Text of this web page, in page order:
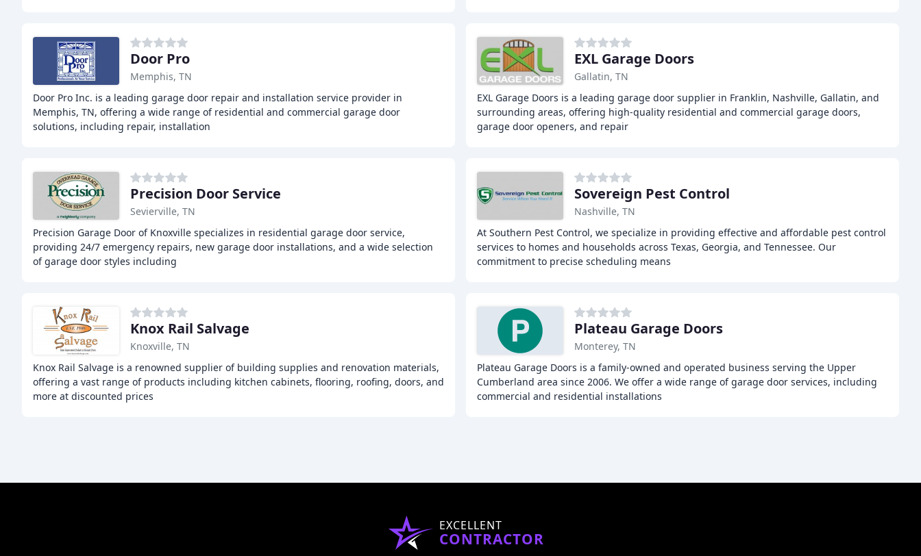
Door Pro
Memphis, TN
Door Pro Inc. is a leading garage door repair and installation service provider in
Memphis, TN, offering a wide range of residential and commercial garage door
solutions, including repair, installation
EXL Garage Doors
Gallatin, TN
EXL Garage Doors is a leading garage door supplier in Franklin, Nashville, Gallatin, and
surrounding areas, offering high-quality residential and commercial garage doors,
garage door openers, and repair
Precision Door Service
Sevierville, TN
Precision Garage Door of Knoxville specializes in residential garage door service,
providing 24/7 emergency repairs, new garage door installations, and a wide selection
of garage door styles including
Sovereign Pest Control
Nashville, TN
At Southern Pest Control, we specialize in providing effective and affordable pest control
services to homes and households across Texas, Georgia, and Tennessee. Our
commitment to precise scheduling means
Knox Rail Salvage
Knoxville, TN
Knox Rail Salvage is a renowned supplier of building supplies and renovation materials,
offering a vast range of products including kitchen cabinets, flooring, roofing, doors, and
more at discounted prices
Plateau Garage Doors
Monterey, TN
Plateau Garage Doors is a family-owned and operated business serving the Upper
Cumberland area since 2006. We offer a wide range of garage door services, including
commercial and residential installations
EXCELLENT
CONTRACTOR